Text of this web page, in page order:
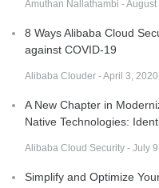
Amuthan Nallathambi - August
8 Ways Alibaba Cloud
against COVID-19
Alibaba Clouder - April 3, 2020
A New Chapter in
Native Technologies:
Alibaba Cloud Security - July
Simplify and Optimize